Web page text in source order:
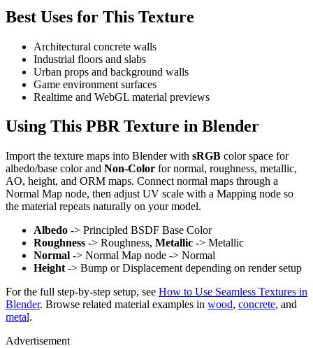
Best Uses for This Texture
Architectural concrete walls
Industrial floors and slabs
Urban props and background walls
Game environment surfaces
Realtime and WebGL material previews
Using This PBR Texture in Blender
Import the texture maps into Blender with sRGB color space for
albedo/base color and Non-Color for normal, roughness, metallic,
AO, height, and ORM maps. Connect normal maps through a
Normal Map node, then adjust UV scale with a Mapping node so
the material repeats naturally on your model.
Albedo -> Principled BSDF Base Color
Roughness -> Roughness, Metallic -> Metallic
Normal -> Normal Map node -> Normal
Height -> Bump or Displacement depending on render setup
For the full step-by-step setup, see How to Use Seamless Textures in
Blender. Browse related material examples in wood, concrete, and
metal.
Advertisement